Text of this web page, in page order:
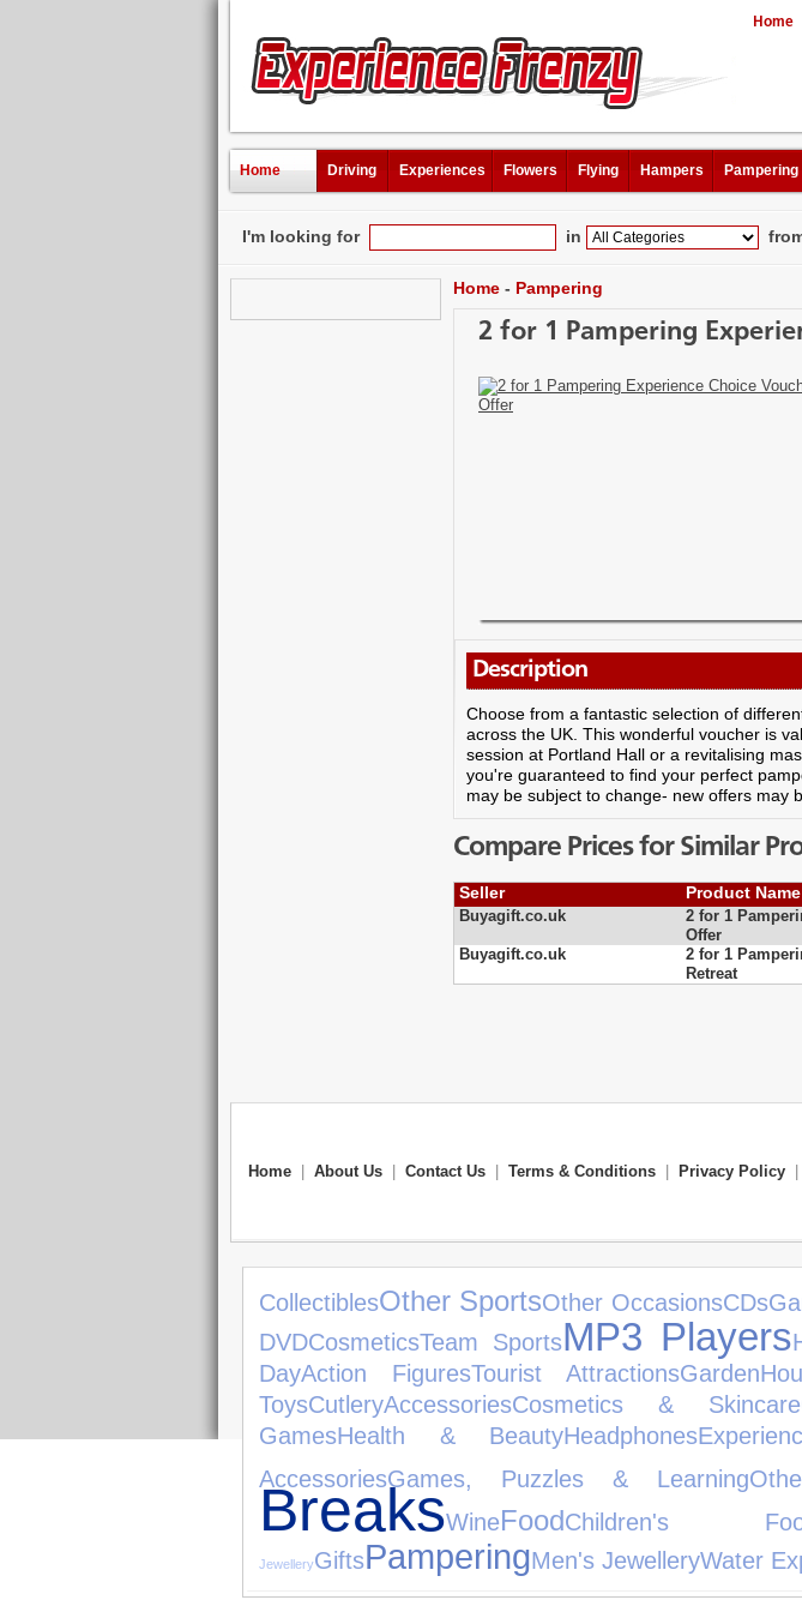
Home
Home Driving Experiences Flowers Flying Hampers Pampering
I'm looking for in
Home - Pampering
2 for 1 Pampering
Description
Choose from a fantastic selection of
across the UK. This wonderful voucher is
session at Portland Hall or a revitalising
you're guaranteed to find your perfect
may be subject to change- new offers may
Compare Prices for Similar
Seller Product Name
Buyagift.co.uk
2 for 1
Offer
Buyagift.co.uk
2 for 1
Retreat
Home About Us Contact Us Terms & Conditions Privacy Policy
CollectiblesOther SportsOther OccasionsCDs
DVDCosmeticsTeam SportsMP3 Players
DayAction FiguresTourist AttractionsGarden
ToysCutleryAccessoriesCosmetics & Skincare
GamesHealth & BeautyHeadphones
AccessoriesGames, Puzzles & Learning
BreaksWineFoodChildren's
JewelleryGiftsPamperingMen's JewelleryWater